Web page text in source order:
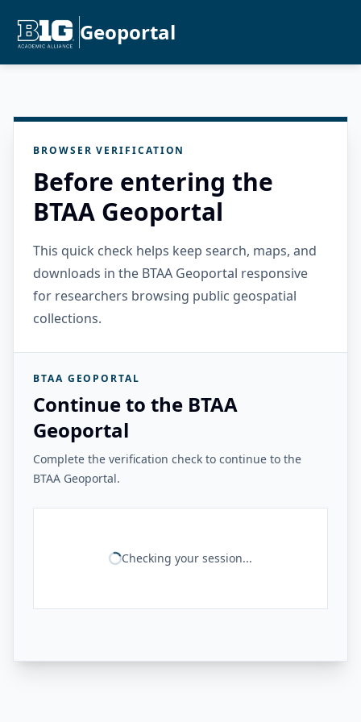
Geoportal
BROWSER VERIFICATION
Before entering the
BTAA Geoportal
This quick check helps keep search, maps, and
downloads in the BTAA Geoportal responsive
for researchers browsing public geospatial
collections.
BTAA GEOPORTAL
Continue to the BTAA
Geoportal
Complete the verification check to continue to the
BTAA Geoportal.
Checking your session...